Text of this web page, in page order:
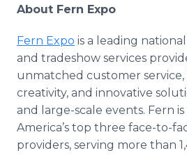
About Fern Expo
Fern Expo is a leading
and tradeshow services
unmatched customer service,
creativity, and innovative
and large-scale events. Fern
America’s top three face-to-
providers, serving more than